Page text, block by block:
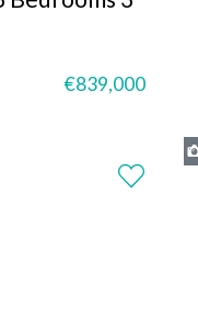
€839,000